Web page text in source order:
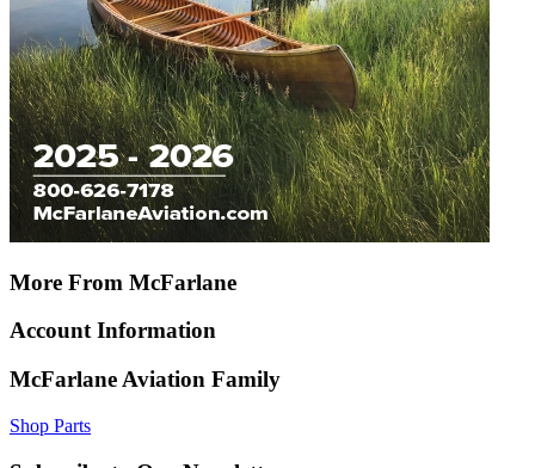
More From McFarlane
Account Information
McFarlane Aviation Family
Shop Parts